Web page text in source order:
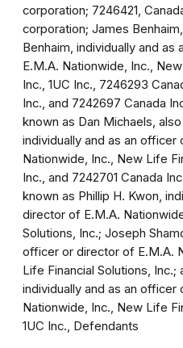
corporation; 7246421,
corporation; James
Benhaim, individually and
E.M.A. Nationwide, Inc.,
Inc., 1UC Inc., 7246293
Inc., and 7242697 Canada
known as Dan Michaels,
individually and as an officer
Nationwide, Inc., New Life
Inc., and 7242701 Canada
known as Phillip H. Kwon,
director of E.M.A.
Solutions, Inc.; Joseph
officer or director of E.M.A.
Life Financial Solutions, Inc.;
individually and as an officer
Nationwide, Inc., New Life
1UC Inc., Defendants